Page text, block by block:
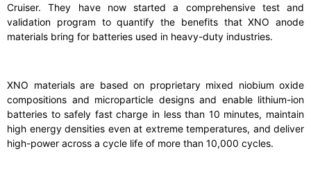
Cruiser. They have now started a comprehensive test and
validation program to quantify the benefits that XNO anode
materials bring for batteries used in heavy-duty industries.
XNO materials are based on proprietary mixed niobium oxide
compositions and microparticle designs and enable lithium-ion
batteries to safely fast charge in less than 10 minutes, maintain
high energy densities even at extreme temperatures, and deliver
high-power across a cycle life of more than 10,000 cycles.